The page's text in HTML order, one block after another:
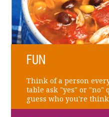
FUN
Think of a person
table ask "yes" or "no"
guess who you're